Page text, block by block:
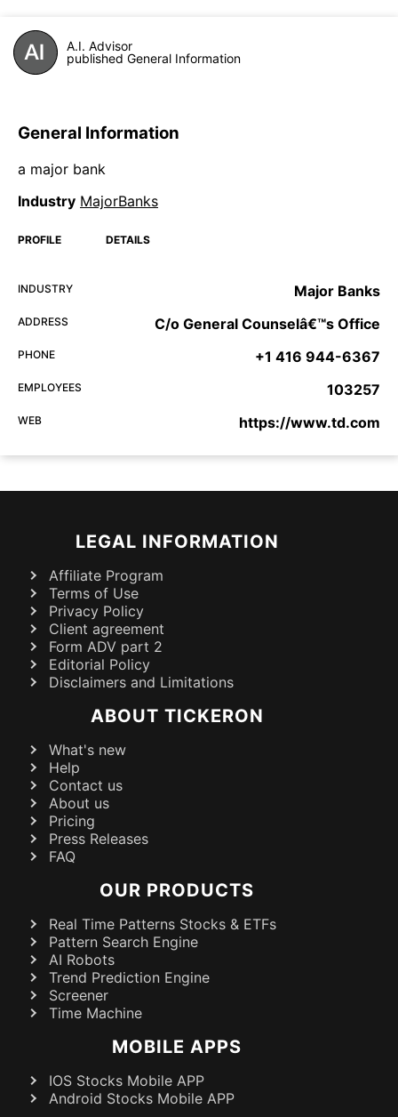
A.I. Advisor
published General Information
General Information
a major bank
Industry MajorBanks
PROFILE DETAILS
INDUSTRY Major Banks
ADDRESS C/o General Counselâ€™s Office
PHONE +1 416 944-6367
EMPLOYEES 103257
WEB https://www.td.com
LEGAL INFORMATION
Affiliate Program
Terms of Use
Privacy Policy
Client agreement
Form ADV part 2
Editorial Policy
Disclaimers and Limitations
ABOUT TICKERON
What's new
Help
Contact us
About us
Pricing
Press Releases
FAQ
OUR PRODUCTS
Real Time Patterns Stocks & ETFs
Pattern Search Engine
AI Robots
Trend Prediction Engine
Screener
Time Machine
MOBILE APPS
IOS Stocks Mobile APP
Android Stocks Mobile APP